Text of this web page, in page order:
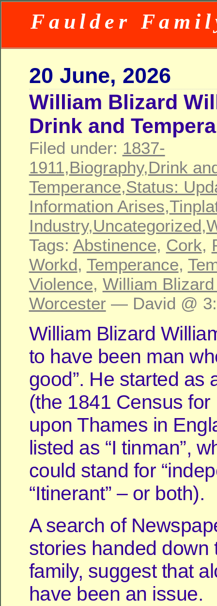
Faulder
20 June, 2026
William Blizard
Drink and
Filed under: 1837-
1911,Biography,Drink
Temperance,Status:
Information Arises,
Industry,Uncategorized,
Tags: Abstinence, Cork,
Workd, Temperance,
Violence, William
Worcester — David @
William Blizard
to have been man
good”. He started as
(the 1841 Census for
upon Thames in
listed as “I tinman”,
could stand for
“Itinerant” – or both).
A search of
stories handed down
family, suggest that
have been an issue.